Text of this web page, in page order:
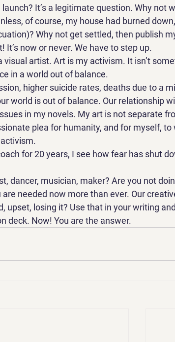
It’s a legitimate question. Why not
of course, my house had burned
Why not get settled, then publish
now or never. We have to step up.
visual artist. Art is my activism. It isn’t
in a world out of balance.
higher suicide rates, deaths due to a
world is out of balance. Our relationship
in my novels. My art is not separate
plea for humanity, and for myself, to
for 20 years, I see how fear has shut
dancer, musician, maker? Are you not
needed now more than ever. Our
upset, losing it? Use that in your writing
deck. Now! You are the answer.